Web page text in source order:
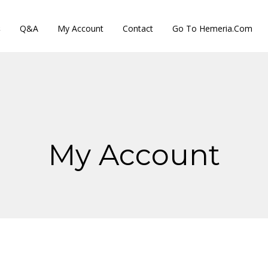
Q&A My Account Contact Go To Hemeria.com
My Account